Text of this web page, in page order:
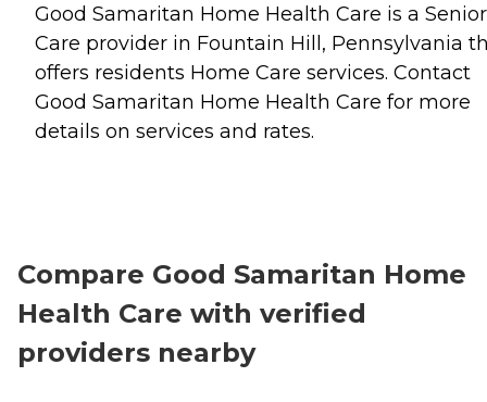
Good Samaritan Home Health Care is a Senior
Care provider in Fountain Hill, Pennsylvania
offers residents Home Care services. Contact
Good Samaritan Home Health Care for more
details on services and rates.
Compare Good Samaritan Home
Health Care with verified
providers nearby